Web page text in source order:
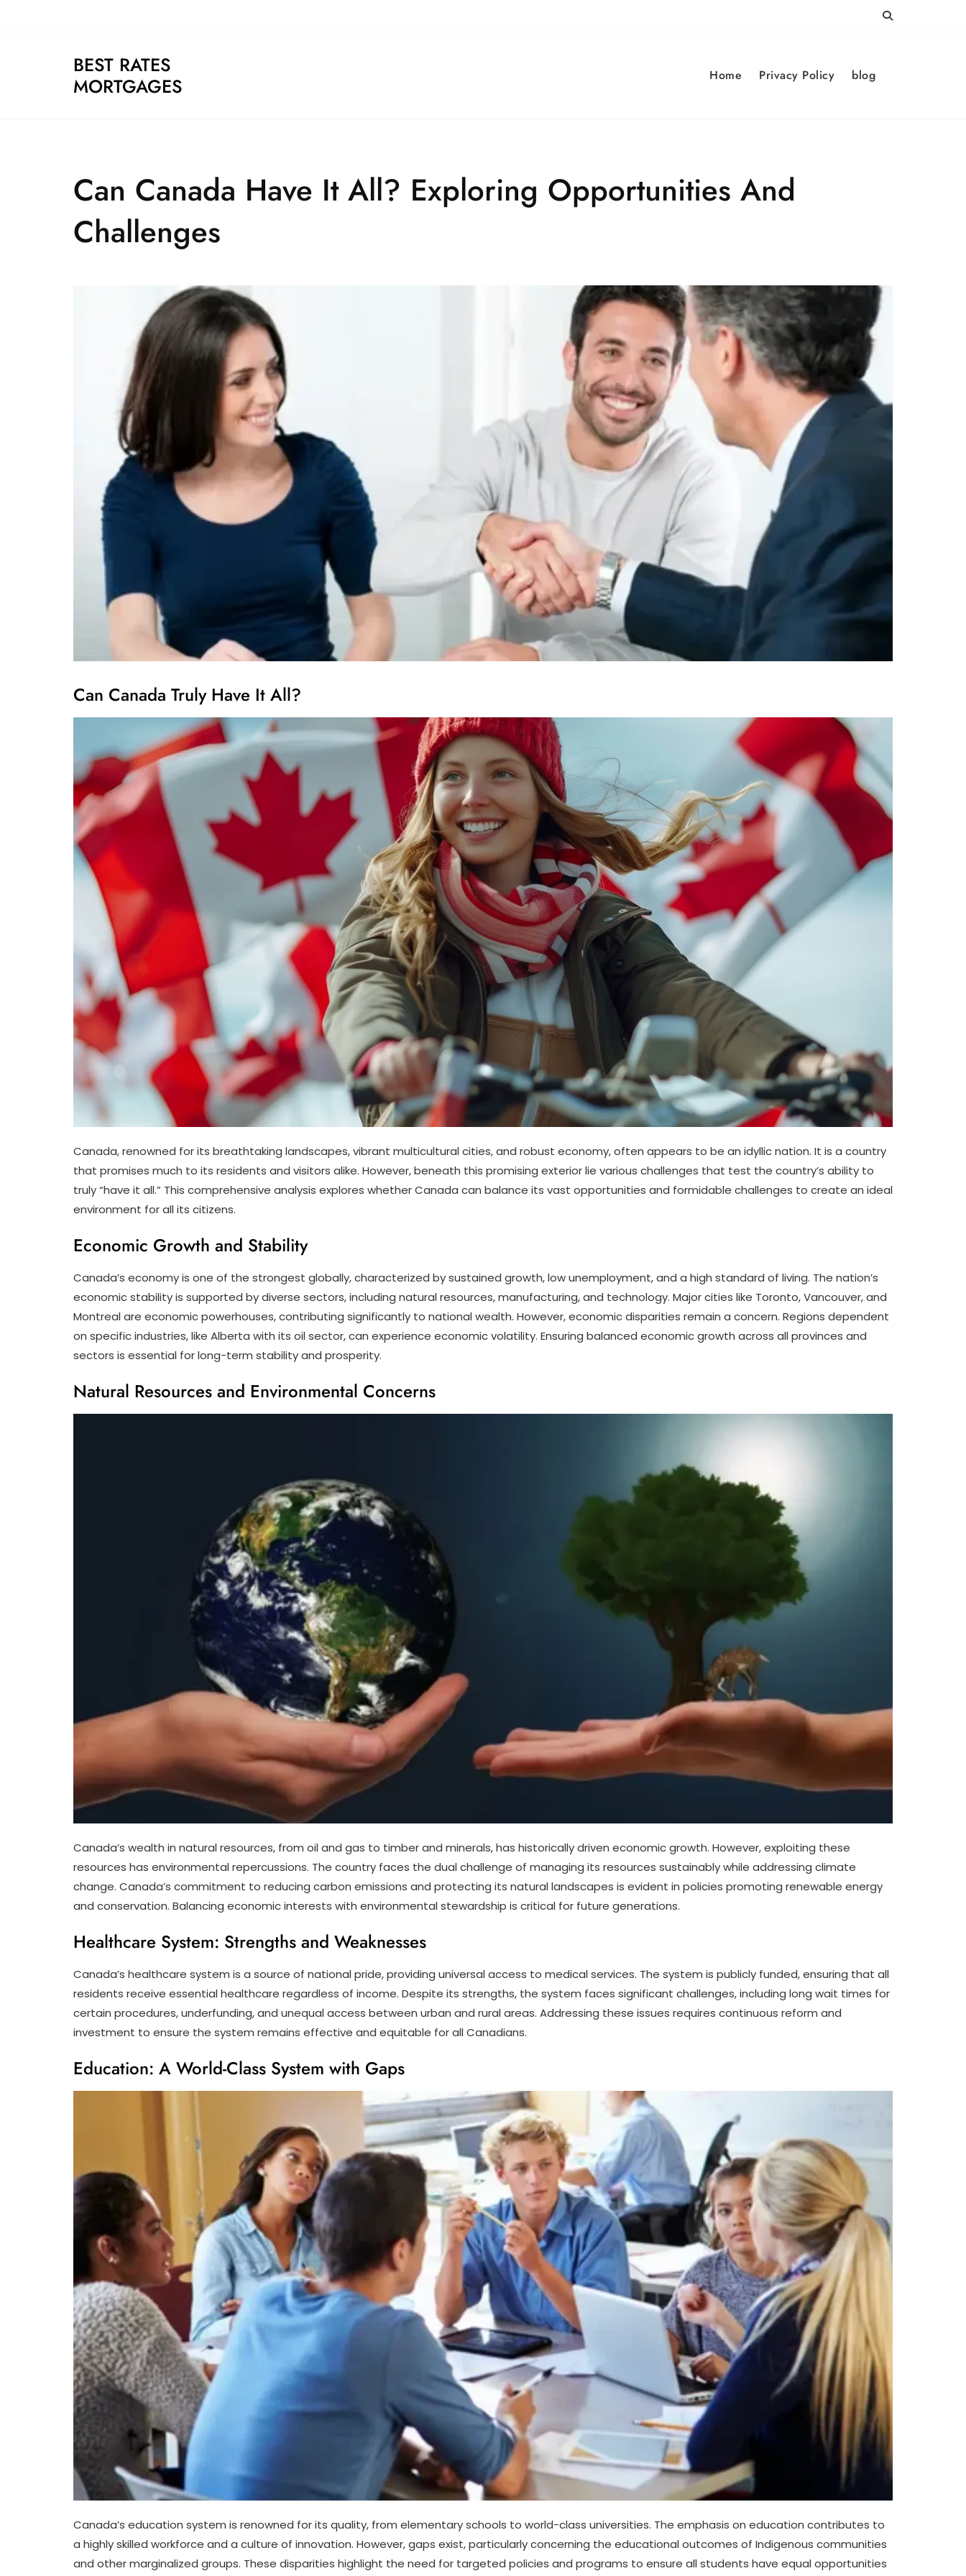
BEST RATES
MORTGAGES
Home Privacy Policy blog
Can Canada Have It All? Exploring Opportunities And
Challenges
Can Canada Truly Have It All?
Canada, renowned for its breathtaking landscapes, vibrant multicultural cities, and robust economy, often appears to be an idyllic nation. It is a country
that promises much to its residents and visitors alike. However, beneath this promising exterior lie various challenges that test the country’s ability to
truly “have it all.” This comprehensive analysis explores whether Canada can balance its vast opportunities and formidable challenges to create an ideal
environment for all its citizens.
Economic Growth and Stability
Canada’s economy is one of the strongest globally, characterized by sustained growth, low unemployment, and a high standard of living. The nation’s
economic stability is supported by diverse sectors, including natural resources, manufacturing, and technology. Major cities like Toronto, Vancouver, and
Montreal are economic powerhouses, contributing significantly to national wealth. However, economic disparities remain a concern. Regions dependent
on specific industries, like Alberta with its oil sector, can experience economic volatility. Ensuring balanced economic growth across all provinces and
sectors is essential for long-term stability and prosperity.
Natural Resources and Environmental Concerns
Canada’s wealth in natural resources, from oil and gas to timber and minerals, has historically driven economic growth. However, exploiting these
resources has environmental repercussions. The country faces the dual challenge of managing its resources sustainably while addressing climate
change. Canada’s commitment to reducing carbon emissions and protecting its natural landscapes is evident in policies promoting renewable energy
and conservation. Balancing economic interests with environmental stewardship is critical for future generations.
Healthcare System: Strengths and Weaknesses
Canada’s healthcare system is a source of national pride, providing universal access to medical services. The system is publicly funded, ensuring that all
residents receive essential healthcare regardless of income. Despite its strengths, the system faces significant challenges, including long wait times for
certain procedures, underfunding, and unequal access between urban and rural areas. Addressing these issues requires continuous reform and
investment to ensure the system remains effective and equitable for all Canadians.
Education: A World-Class System with Gaps
Canada’s education system is renowned for its quality, from elementary schools to world-class universities. The emphasis on education contributes to
a highly skilled workforce and a culture of innovation. However, gaps exist, particularly concerning the educational outcomes of Indigenous communities
and other marginalized groups. These disparities highlight the need for targeted policies and programs to ensure all students have equal opportunities